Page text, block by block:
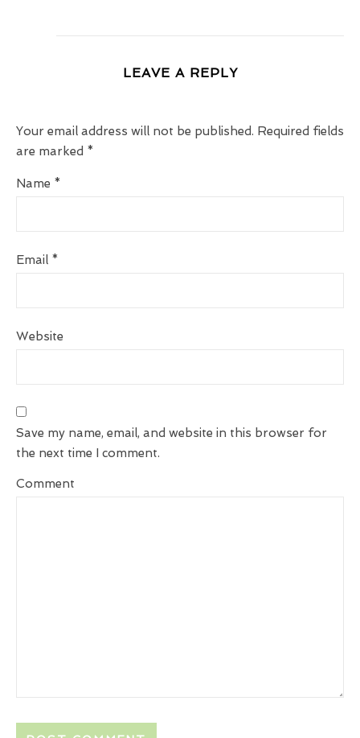
LEAVE A REPLY
Your email address will not be published. Required fields
are marked *
Name *
Email *
Website
Save my name, email, and website in this browser for
the next time I comment.
Comment